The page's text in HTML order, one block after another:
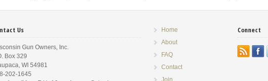
Us
Gun Owners, Inc.
Box 329
WI 54981
202-1645
Home
About
FAQ
Contact
Join
Connect